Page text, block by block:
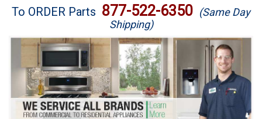
Brands
Washer Repair
Dryer Repair
Refrigerator Repair
To ORDER Parts 877-522-6350 (Same Day
Shipping)